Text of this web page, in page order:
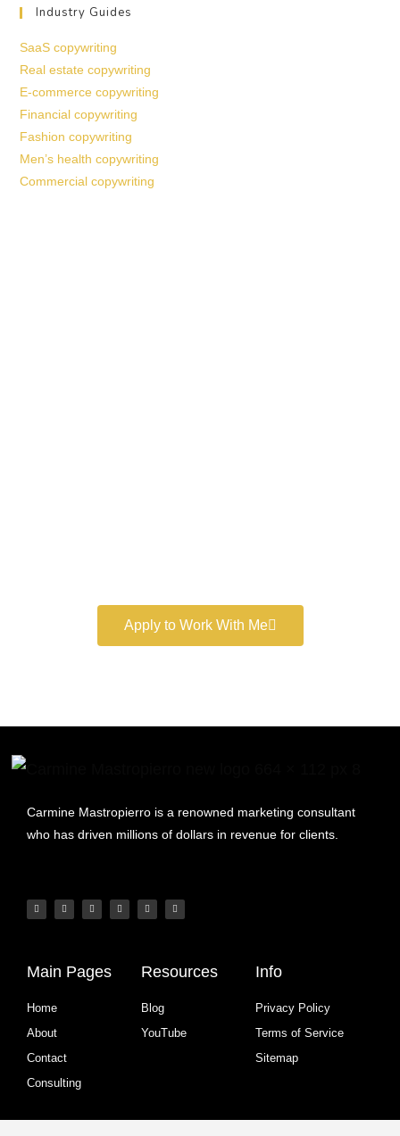
Industry Guides
SaaS copywriting
Real estate copywriting
E-commerce copywriting
Financial copywriting
Fashion copywriting
Men’s health copywriting
Commercial copywriting
Apply to Work With Me
Carmine Mastropierro is a renowned marketing consultant
who has driven millions of dollars in revenue for clients.
Main Pages
Home
About
Contact
Consulting
Resources
Blog
YouTube
Info
Privacy Policy
Terms of Service
Sitemap